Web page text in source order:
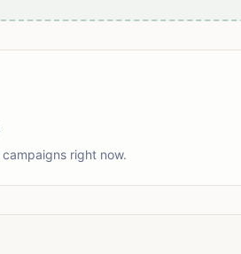
right now.